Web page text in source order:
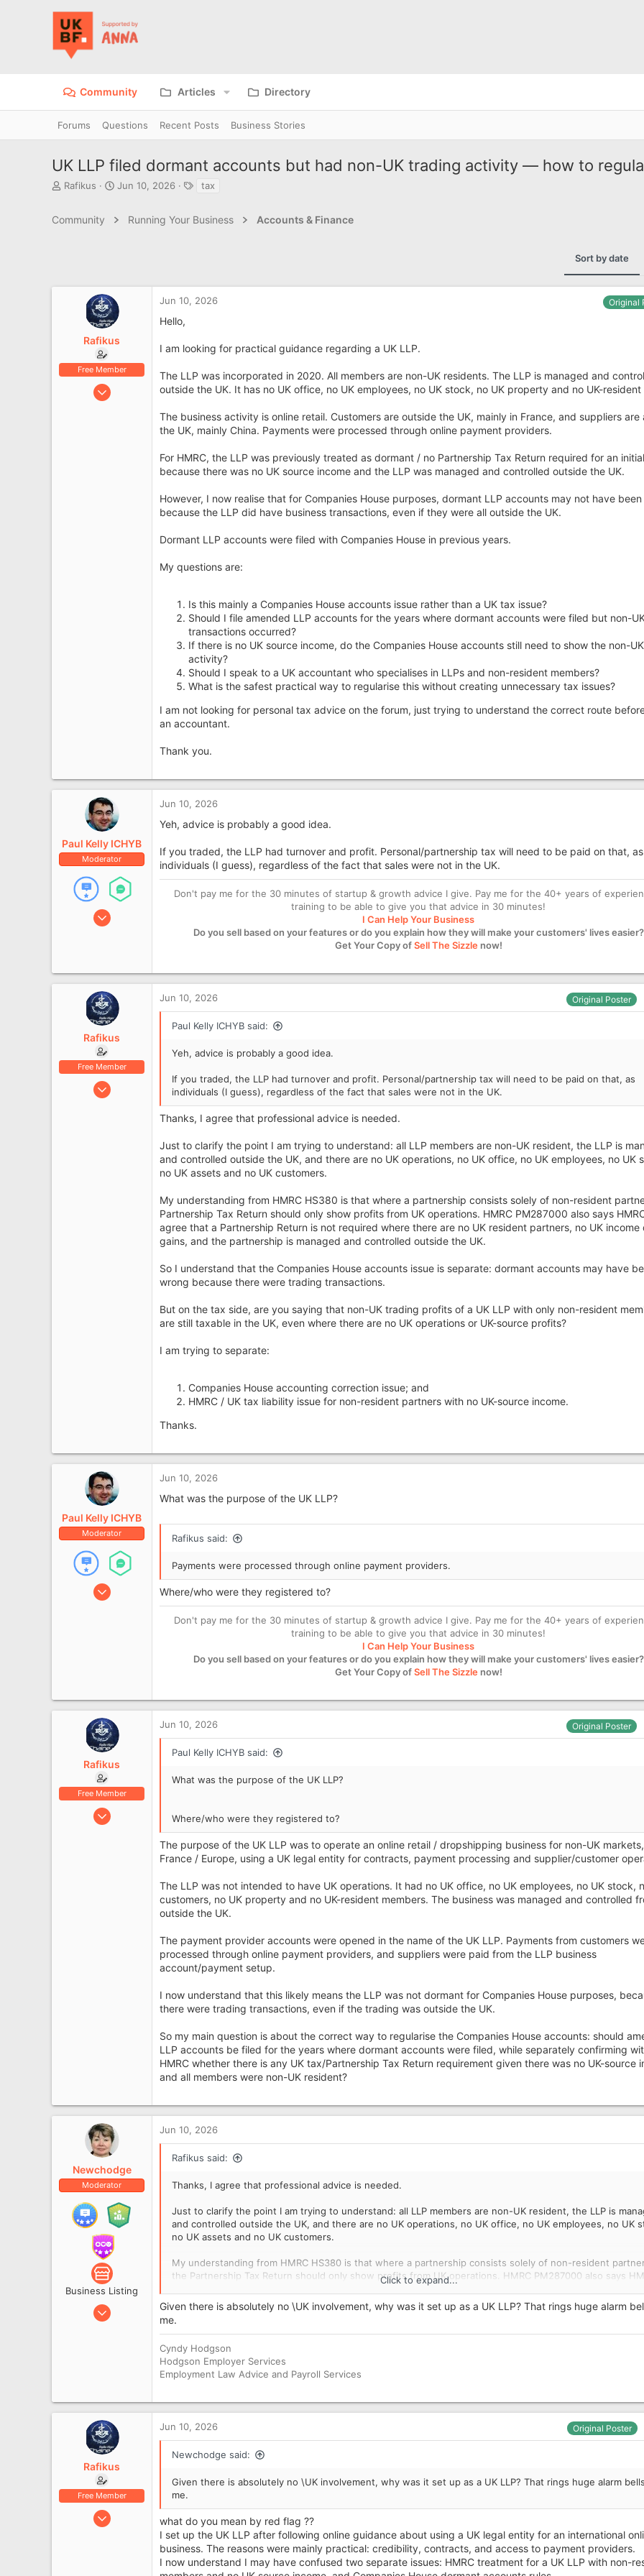
Community Articles Directory
Forums Questions Recent Posts Business Stories
UK LLP filed dormant accounts but had non-UK trading activity — how to
T
e
a
Rafikus
S
r
e
Jun 10, 2026
s
tax
Community Running Your Business Accounts & Finance
Sort by date
Rafikus
Free Member
Jun 10, 2026
Jun 10, 2026 Original
Hello,
I am looking for practical guidance regarding a UK LLP.
The LLP was incorporated in 2020. All members are non-UK residents. The LLP is managed and
outside the UK. It has no UK office, no UK employees, no UK stock, no UK property and no UK-resident
The business activity is online retail. Customers are outside the UK, mainly in France, and suppliers are
the UK, mainly China. Payments were processed through online payment providers.
For HMRC, the LLP was previously treated as dormant / no Partnership Tax Return required for an
because there was no UK source income and the LLP was managed and controlled outside the UK.
However, I now realise that for Companies House purposes, dormant LLP accounts may not have
because the LLP did have business transactions, even if they were all outside the UK.
Dormant LLP accounts were filed with Companies House in previous years.
My questions are:
Is this mainly a Companies House accounts issue rather than a UK tax issue?
Should I file amended LLP accounts for the years where dormant accounts were filed but non-
transactions occurred?
If there is no UK source income, do the Companies House accounts still need to show the non-
activity?
Should I speak to a UK accountant who specialises in LLPs and non-resident members?
What is the safest practical way to regularise this without creating unnecessary tax issues?
I am not looking for personal tax advice on the forum, just trying to understand the correct route
an accountant.
Thank you.
Paul Kelly ICHYB
Moderator
Jan 21, 2008
London
Jun 10, 2026
Yeh, advice is probably a good idea.
If you traded, the LLP had turnover and profit. Personal/partnership tax will need to be paid on that, as
individuals (I guess), regardless of the fact that sales were not in the UK.
Don't pay me for the 30 minutes of startup & growth advice I give. Pay me for the 40+ years of
training to be able to give you that advice in 30 minutes!
I Can Help Your Business
Do you sell based on your features or do you explain how they will make your customers' lives easier?
Get Your Copy ofSell The Sizzlenow!
Rafikus
Free Member
Jun 10, 2026
Jun 10, 2026 Original Poster
Paul Kelly ICHYB said:
Yeh, advice is probably a good idea.
If you traded, the LLP had turnover and profit. Personal/partnership tax will need to be paid on that, as
individuals (I guess), regardless of the fact that sales were not in the UK.
Thanks, I agree that professional advice is needed.
Just to clarify the point I am trying to understand: all LLP members are non-UK resident, the LLP is
and controlled outside the UK, and there are no UK operations, no UK office, no UK employees, no UK
no UK assets and no UK customers.
My understanding from HMRC HS380 is that where a partnership consists solely of non-resident
Partnership Tax Return should only show profits from UK operations. HMRC PM287000 also says
agree that a Partnership Return is not required where there are no UK resident partners, no UK income
gains, and the partnership is managed and controlled outside the UK.
So I understand that the Companies House accounts issue is separate: dormant accounts may have
wrong because there were trading transactions.
But on the tax side, are you saying that non-UK trading profits of a UK LLP with only non-resident
are still taxable in the UK, even where there are no UK operations or UK-source profits?
I am trying to separate:
Companies House accounting correction issue; and
HMRC / UK tax liability issue for non-resident partners with no UK-source income.
Thanks.
Paul Kelly ICHYB
Moderator
Jan 21, 2008
Jun 10, 2026
What was the purpose of the UK LLP?
Rafikus said:
Payments were processed through online payment providers.
Where/who were they registered to?
Don't pay me for the 30 minutes of startup & growth advice I give. Pay me for the 40+ years of
training to be able to give you that advice in 30 minutes!
I Can Help Your Business
Do you sell based on your features or do you explain how they will make your customers' lives easier?
Get Your Copy ofSell The Sizzlenow!
Rafikus
Free Member
Jun 10, 2026
Jun 10, 2026 Original Poster
Paul Kelly ICHYB said:
What was the purpose of the UK LLP?
Where/who were they registered to?
The purpose of the UK LLP was to operate an online retail / dropshipping business for non-UK
France / Europe, using a UK legal entity for contracts, payment processing and supplier/customer
The LLP was not intended to have UK operations. It had no UK office, no UK employees, no UK stock,
customers, no UK property and no UK-resident members. The business was managed and controlled
outside the UK.
The payment provider accounts were opened in the name of the UK LLP. Payments from customers
processed through online payment providers, and suppliers were paid from the LLP business
account/payment setup.
I now understand that this likely means the LLP was not dormant for Companies House purposes,
there were trading transactions, even if the trading was outside the UK.
So my main question is about the correct way to regularise the Companies House accounts: should
LLP accounts be filed for the years where dormant accounts were filed, while separately confirming
HMRC whether there is any UK tax/Partnership Tax Return requirement given there was no UK-source
and all members were non-UK resident?
Newchodge
Moderator
Business Listing
Nov 8, 2012
Jun 10, 2026
Rafikus said:
Thanks, I agree that professional advice is needed.
Just to clarify the point I am trying to understand: all LLP members are non-UK resident, the LLP is
and controlled outside the UK, and there are no UK operations, no UK office, no UK employees, no UK
no UK assets and no UK customers.
My understanding from HMRC HS380 is that where a partnership consists solely of non-resident
the Partnership Tax Return should only show profits from UK operations. HMRC PM287000 also says
may agree that a Partnership Return is not required where there are no UK resident partners, no UK
or gains, and the partnership is managed and controlled outside the UK.
So I understand that the Companies House accounts issue is separate: dormant accounts may have been
But on the tax side, are you saying that non-UK trading profits of a UK LLP with only non-resident
are still taxable in the UK, even where there are no UK operations or UK-source profits?
I am trying to separate:
Companies House accounting correction issue; and
HMRC / UK tax liability issue for non-resident partners with no UK-source income.
Click to expand...
Given there is absolutely no \UK involvement, why was it set up as a UK LLP? That rings huge alarm
me.
Cyndy Hodgson
Hodgson Employer Services
Employment Law Advice and Payroll Services
Rafikus
Free Member
Jun 10, 2026
Jun 10, 2026 Original Poster
Newchodge said:
Given there is absolutely no \UK involvement, why was it set up as a UK LLP? That rings huge alarm
me.
what do you mean by red flag ??
I set up the UK LLP after following online guidance about using a UK legal entity for an international
business. The reasons were mainly practical: credibility, contracts, and access to payment providers.
I now understand I may have confused two separate issues: HMRC treatment for a UK LLP with non-